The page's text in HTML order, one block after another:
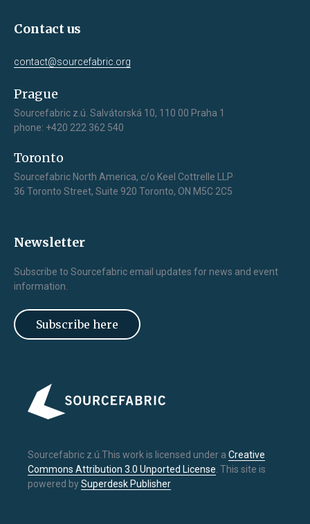
Contact us
contact@sourcefabric.org
Prague
Sourcefabric z.ú. Salvátorská 10, 110 00 Praha 1
phone: +420 222 362 540
Toronto
Sourcefabric North America, c/o Keel Cottrelle LLP
36 Toronto Street, Suite 920 Toronto, ON M5C 2C5
Newsletter
Subscribe to Sourcefabric email updates for news and event
information.
Subscribe here
Sourcefabric z.ú.This work is licensed under a Creative
Commons Attribution 3.0 Unported License . This site is
powered bySuperdesk Publisher